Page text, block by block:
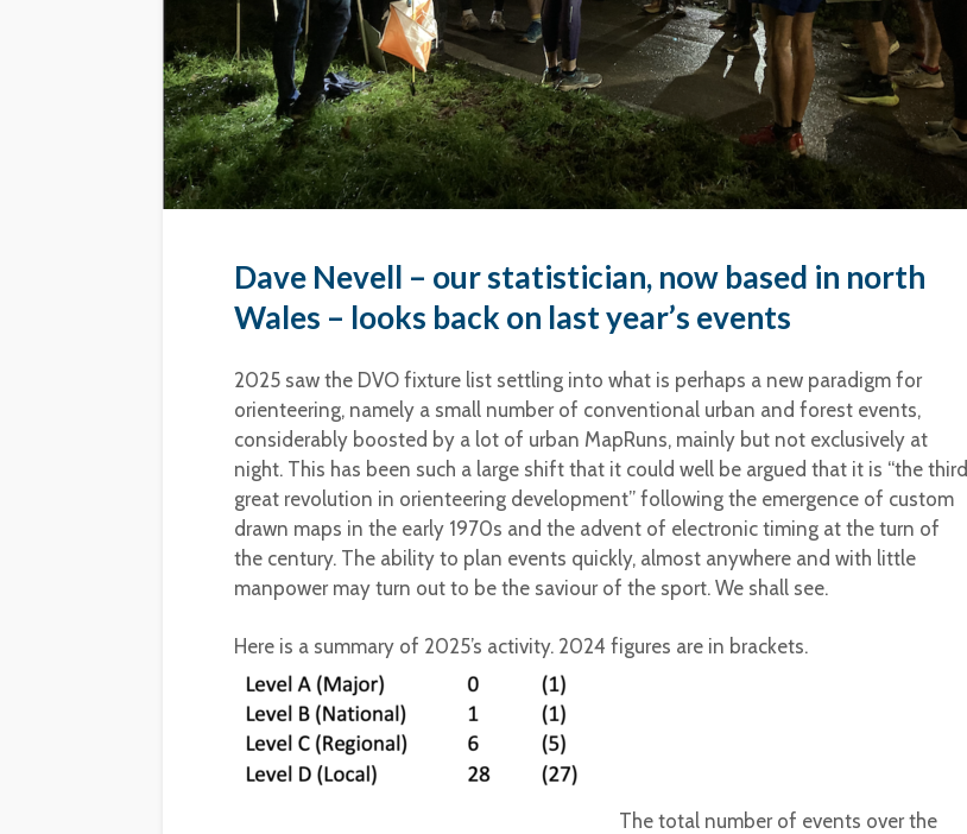
Dave Nevell – our statistician, now based in north
Wales – looks back on last year’s events
2025 saw the DVO fixture list settling into what is perhaps a new paradigm for
orienteering, namely a small number of conventional urban and forest events,
considerably boosted by a lot of urban MapRuns, mainly but not exclusively at
night. This has been such a large shift that it could well be argued that it is “the third
great revolution in orienteering development” following the emergence of custom
drawn maps in the early 1970s and the advent of electronic timing at the turn of
the century. The ability to plan events quickly, almost anywhere and with little
manpower may turn out to be the saviour of the sport. We shall see.
Here is a summary of 2025’s activity. 2024 figures are in brackets.
The total number of events over the